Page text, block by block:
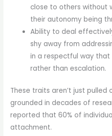
close to others without
their autonomy being
Ability to deal
shy away from
in a respectful way
rather than escalation.
These traits aren’t just pulled
grounded in decades of
reported that 60% of
attachment.